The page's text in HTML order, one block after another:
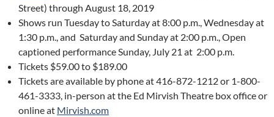
Street) through August 18, 2019
Shows run Tuesday to Saturday at 8:00 p.m., Wednesday at
1:30 p.m., and Saturday and Sunday at 2:00 p.m., Open
captioned performance Sunday, July 21 at 2:00 p.m.
Tickets $59.00 to $189.00
Tickets are available by phone at 416-872-1212 or 1-800-
461-3333, in-person at the Ed Mirvish Theatre box office or
online at Mirvish.com